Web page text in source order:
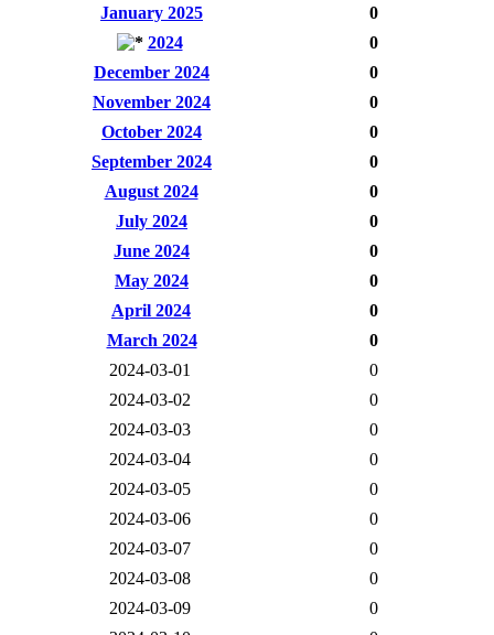
January 2025
0
2024
0
December 2024
0
November 2024
0
October 2024
0
September 2024
0
August 2024
0
July 2024
0
June 2024
0
May 2024
0
April 2024
0
March 2024
0
2024-03-01
0
2024-03-02
0
2024-03-03
0
2024-03-04
0
2024-03-05
0
2024-03-06
0
2024-03-07
0
2024-03-08
0
2024-03-09
0